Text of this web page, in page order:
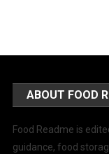
ABOUT FOOD
Food Readme is
guidance, food